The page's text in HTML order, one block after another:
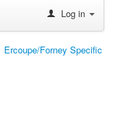
Log in
Ercoupe/Forney Specific